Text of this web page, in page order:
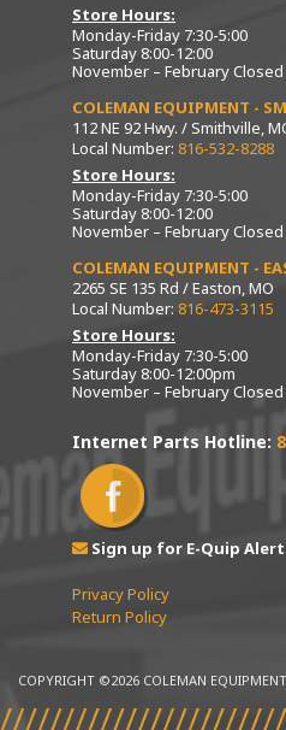
Store Hours:
Monday-Friday 7:30-5:00
Saturday 8:00-12:00
November – February
COLEMAN EQUIPMENT -
112 NE 92 Hwy. / Smithville,
Local Number: 816-532-8288
Store Hours:
Monday-Friday 7:30-5:00
Saturday 8:00-12:00
November – February
COLEMAN EQUIPMENT -
2265 SE 135 Rd / Easton, MO
Local Number: 816-473-3115
Store Hours:
Monday-Friday 7:30-5:00
Saturday 8:00-12:00pm
November – February
Internet Parts Hotline:
Sign up for E-Quip
Privacy Policy
Return Policy
COPYRIGHT ©2026 COLEMAN